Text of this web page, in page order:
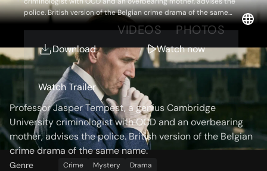
police. British version of the Belgian crime drama of the same
name.
Download Watch now
Watch Trailer
OVERVIEW VIDEOS PHOTOS
Storyline
Professor Jasper Tempest, a genius Cambridge
University criminologist with OCD and an overbearing
mother, advises the police. British version of the Belgian
crime drama of the same name.
Genre Crime Mystery Drama